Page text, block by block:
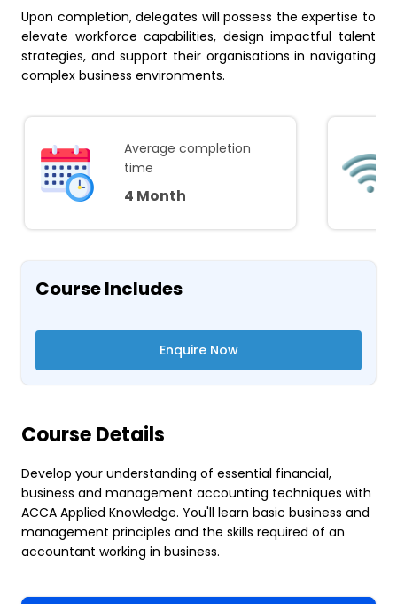
Upon completion, delegates will possess the expertise to
elevate workforce capabilities, design impactful talent
strategies, and support their organisations in navigating
complex business environments.
Average completion
time
4 Month
Course Includes
Enquire Now
Course Details
Develop your understanding of essential financial,
business and management accounting techniques with
ACCA Applied Knowledge. You'll learn basic business and
management principles and the skills required of an
accountant working in business.